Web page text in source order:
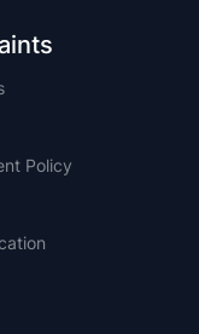
Policy